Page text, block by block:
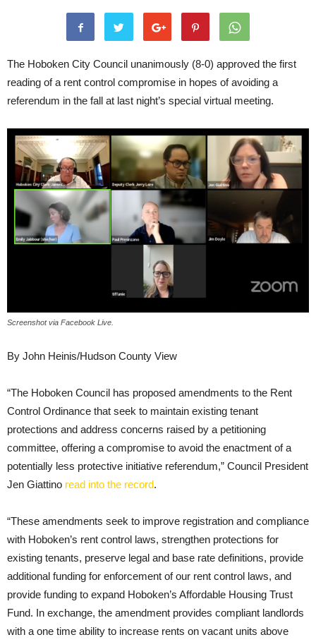
The Hoboken City Council unanimously (8-0) approved the first
reading of a rent control compromise in hopes of avoiding a
referendum in the fall at last night’s special virtual meeting.
Screenshot via Facebook Live.
By John Heinis/Hudson County View
“The Hoboken Council has proposed amendments to the Rent
Control Ordinance that seek to maintain existing tenant
protections and address concerns raised by a petitioning
committee, offering a compromise to avoid the enactment of a
potentially less protective initiative referendum,” Council President
Jen Giattino read into the record.
“These amendments seek to improve registration and compliance
with Hoboken’s rent control laws, strengthen protections for
existing tenants, preserve legal and base rate definitions, provide
additional funding for enforcement of our rent control laws, and
provide funding to expand Hoboken’s Affordable Housing Trust
Fund. In exchange, the amendment provides compliant landlords
with a one time ability to increase rents on vacant units above